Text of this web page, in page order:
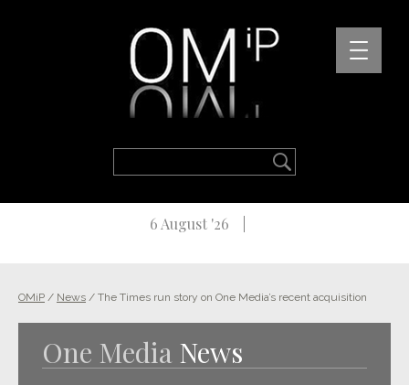
6 August '26
OMiP / News / The Times run story on One Media’s recent acquisition
One Media News